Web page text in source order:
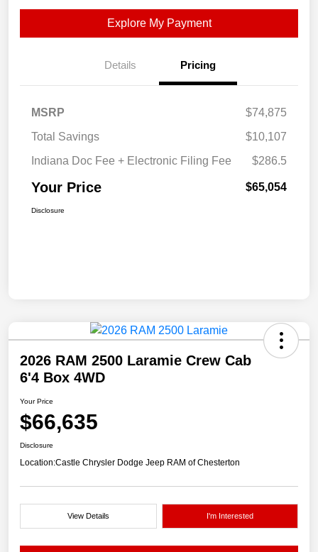
Explore My Payment
Details Pricing
MSRP
$74,875
Total Savings
$10,107
Indiana Doc Fee + Electronic Filing Fee
$286.5
Your Price $65,054
Disclosure
2026 RAM 2500 Laramie Crew Cab
6'4 Box 4WD
Your Price
$66,635
Disclosure
Location:Castle Chrysler Dodge Jeep RAM of Chesterton
View Details I'm Interested